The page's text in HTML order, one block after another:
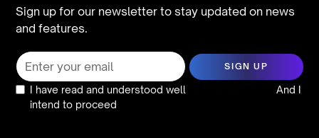
Sign up for our newsletter to stay updated on news
and features.
I have read and understood well
And I
intend to proceed